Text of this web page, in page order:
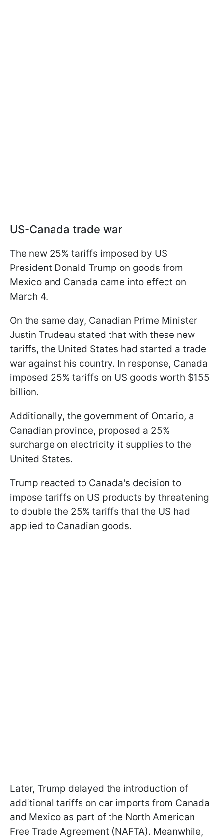
US-Canada trade war
The new 25% tariffs imposed by US
President Donald Trump on goods from
Mexico and Canada came into effect on
March 4.
On the same day, Canadian Prime Minister
Justin Trudeau stated that with these new
tariffs, the United States had started a trade
war against his country. In response, Canada
imposed 25% tariffs on US goods worth $155
billion.
Additionally, the government of Ontario, a
Canadian province, proposed a 25%
surcharge on electricity it supplies to the
United States.
Trump reacted to Canada's decision to
impose tariffs on US products by threatening
to double the 25% tariffs that the US had
applied to Canadian goods.
Later, Trump delayed the introduction of
additional tariffs on car imports from Canada
and Mexico as part of the North American
Free Trade Agreement (NAFTA). Meanwhile,